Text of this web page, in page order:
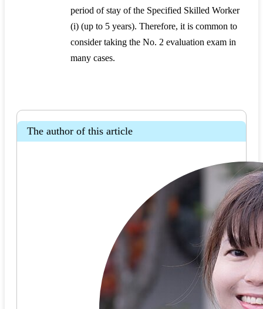
period of stay of the Specified Skilled Worker
(i) (up to 5 years). Therefore, it is common to
consider taking the No. 2 evaluation exam in
many cases.
The author of this article